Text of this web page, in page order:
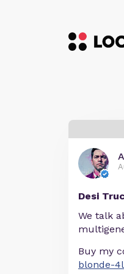
Desi
We talk
Buy my
blonde-